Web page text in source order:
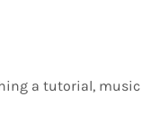
a tutorial, music